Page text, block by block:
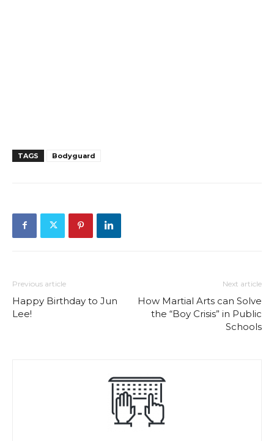
TAGS Bodyguard
Previous article
Happy Birthday to Jun
Lee!
Next article
How Martial Arts can Solve
the “Boy Crisis” in Public
Schools